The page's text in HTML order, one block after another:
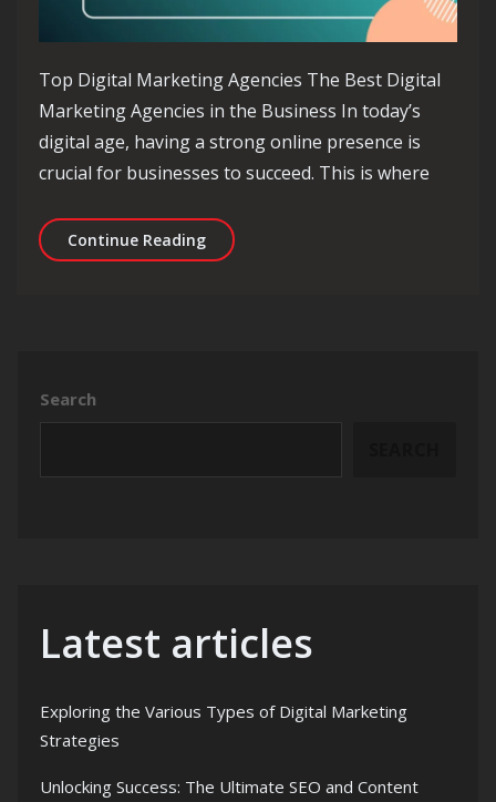
Top Digital Marketing Agencies The Best Digital
Marketing Agencies in the Business In today’s
digital age, having a strong online presence is
crucial for businesses to succeed. This is where
Continue ReadingExploring the Top Digital Marketing
Search
Latest articles
Exploring the Various Types of Digital Marketing
Strategies
Unlocking Success: The Ultimate SEO and Content